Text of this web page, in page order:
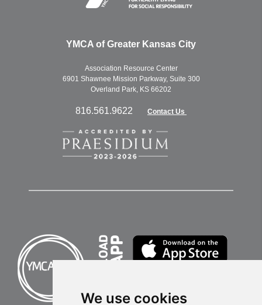
We use cookies
YMCA of Greater Kansas City
Association Resource Center
6901 Shawnee Mission Parkway, Suite 300
Overland Park, KS 66202
816.561.9622 Contact Us